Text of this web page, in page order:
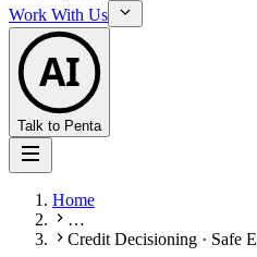
Work With Us
AI
Talk to Penta
Home
…
Credit Decisioning · Safe